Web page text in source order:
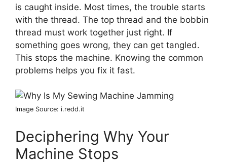
is caught inside. Most times, the trouble starts
with the thread. The top thread and the bobbin
thread must work together just right. If
something goes wrong, they can get tangled.
This stops the machine. Knowing the common
problems helps you fix it fast.
Image Source: i.redd.it
Deciphering Why Your
Machine Stops